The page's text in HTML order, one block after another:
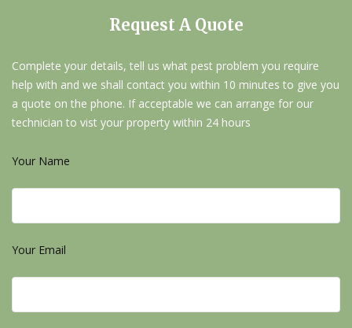
Request A Quote
Complete your details, tell us what pest problem you require
help with and we shall contact you within 10 minutes to give you
a quote on the phone. If acceptable we can arrange for our
technician to vist your property within 24 hours
Your Name
Your Email